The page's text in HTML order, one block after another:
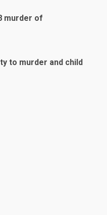
murder of
to murder and child